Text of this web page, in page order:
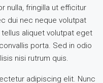
nulla, fringilla ut efficitur
dui nec neque volutpat
aliquet volutpat eget
porta. Sed in odio
nisi rutrum quis.
adipiscing elit. Nunc